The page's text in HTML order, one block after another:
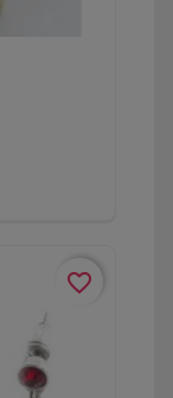
favorite_border